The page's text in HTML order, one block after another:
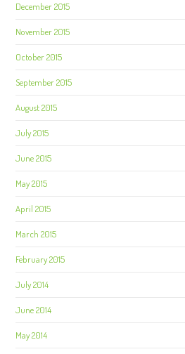
December 2015
November 2015
October 2015
September 2015
August 2015
July 2015
June 2015
May 2015
April 2015
March 2015
February 2015
July 2014
June 2014
May 2014